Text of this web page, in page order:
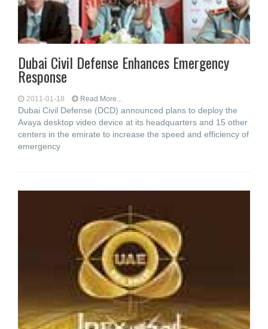
Dubai Civil Defense Enhances Emergency
Response
2011-01-18 Read More...
Dubai Civil Defense (DCD) announced plans to deploy the
Avaya desktop video device at its headquarters and 15 other
centers in the emirate to increase the speed and efficiency of
emergency